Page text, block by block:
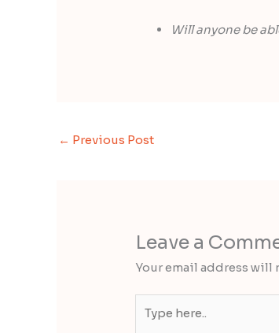
Will anyone be
← Previous Post
Leave a
Your email address
here..